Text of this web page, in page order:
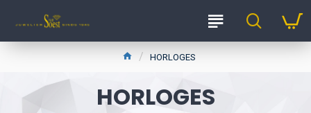
HORLOGES
HORLOGES